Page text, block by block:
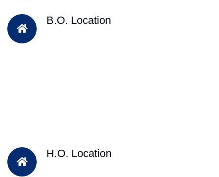
B.O. Location
H.O. Location